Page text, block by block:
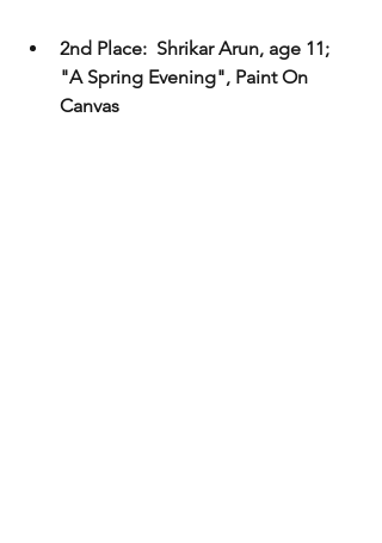
2nd Place:  Shrikar Arun, age 11;
"A Spring Evening", Paint On
Canvas